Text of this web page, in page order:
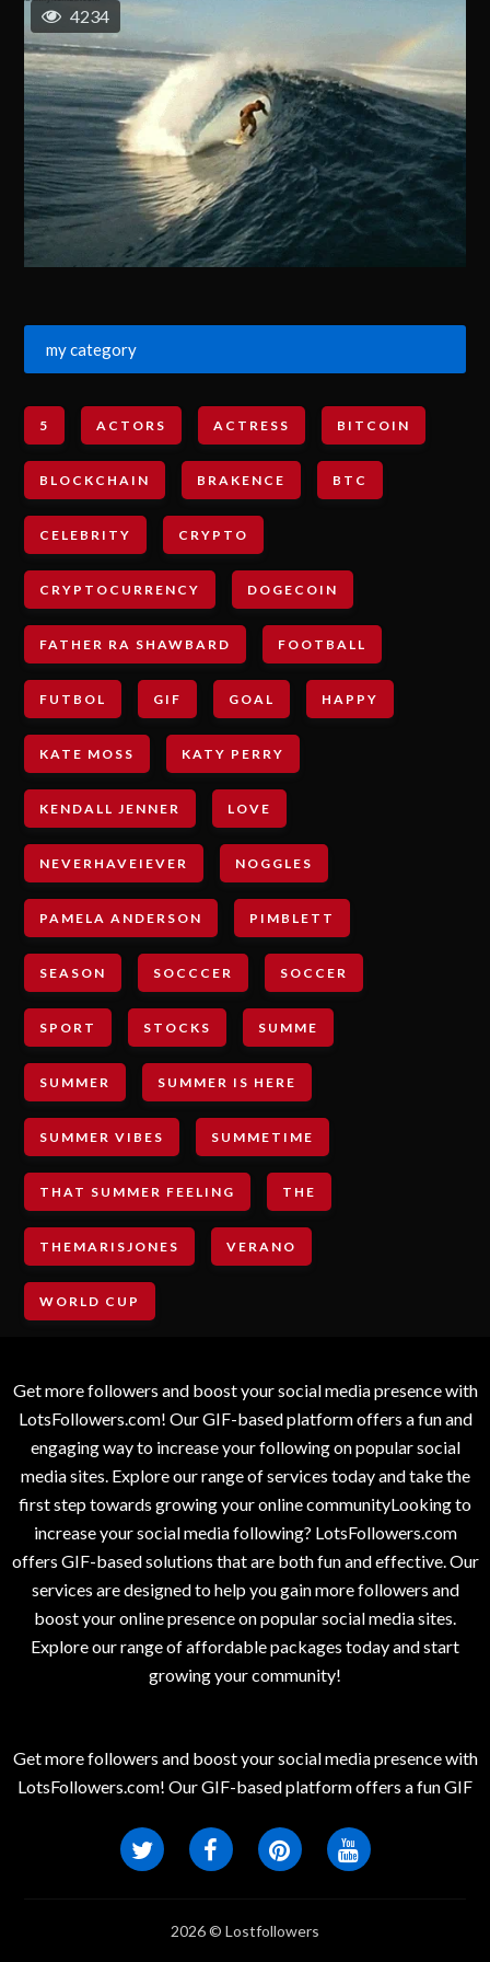
4234
my category
5 ACTORS ACTRESS BITCOIN
BLOCKCHAIN BRAKENCE BTC
CELEBRITY CRYPTO
CRYPTOCURRENCY DOGECOIN
FATHER RA SHAWBARD FOOTBALL
FUTBOL GIF GOAL HAPPY
KATE MOSS KATY PERRY
KENDALL JENNER LOVE
NEVERHAVEIEVER NOGGLES
PAMELA ANDERSON PIMBLETT
SEASON SOCCCER SOCCER
SPORT STOCKS SUMME
SUMMER SUMMER IS HERE
SUMMER VIBES SUMMETIME
THAT SUMMER FEELING THE
THEMARISJONES VERANO
WORLD CUP
Get more followers and boost your social media presence with
LotsFollowers.com! Our GIF-based platform offers a fun and
engaging way to increase your following on popular social
media sites. Explore our range of services today and take the
first step towards growing your online communityLooking to
increase your social media following? LotsFollowers.com
offers GIF-based solutions that are both fun and effective. Our
services are designed to help you gain more followers and
boost your online presence on popular social media sites.
Explore our range of affordable packages today and start
growing your community!
Get more followers and boost your social media presence with
LotsFollowers.com! Our GIF-based platform offers a fun GIF
2026 © Lostfollowers